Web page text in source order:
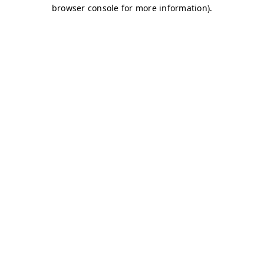
browser console for more information).